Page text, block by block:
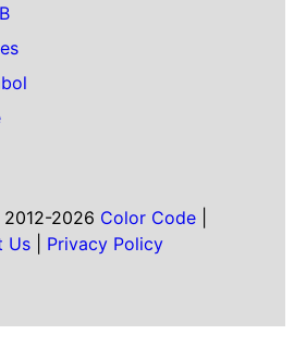
2026 Color Code|
Us
Privacy Policy